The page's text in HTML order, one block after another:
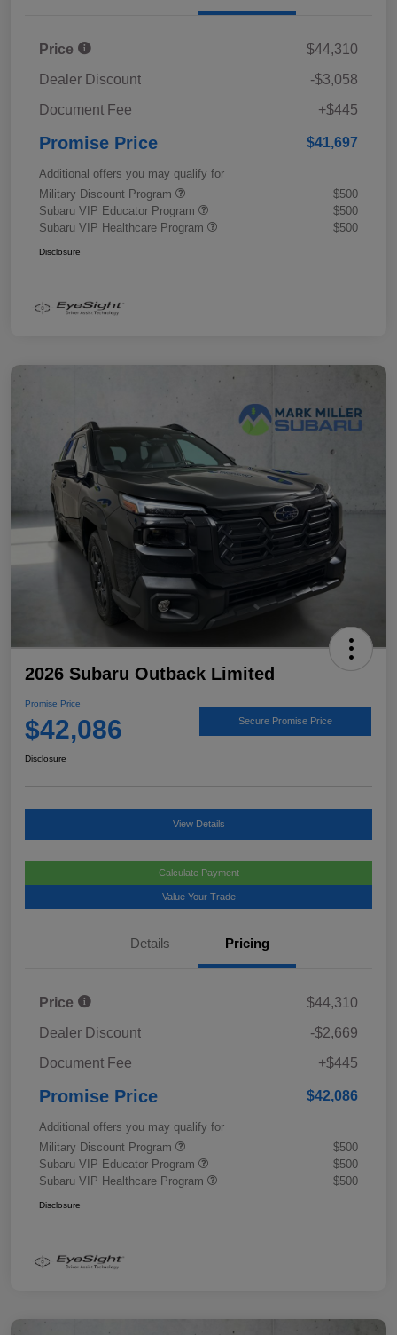
Price
$44,310
Dealer Discount
-$3,058
Document Fee
+$445
Promise Price $41,697
Additional offers you may qualify for
Military Discount Program
$500
Subaru VIP Educator Program
$500
Subaru VIP Healthcare Program
$500
Disclosure
2026 Subaru Outback Limited
Promise Price
$42,086 Secure Promise Price
Disclosure
View Details
Calculate Payment
Value Your Trade
Details Pricing
Price
$44,310
Dealer Discount
-$2,669
Document Fee
+$445
Promise Price $42,086
Additional offers you may qualify for
Military Discount Program
$500
Subaru VIP Educator Program
$500
Subaru VIP Healthcare Program
$500
Disclosure